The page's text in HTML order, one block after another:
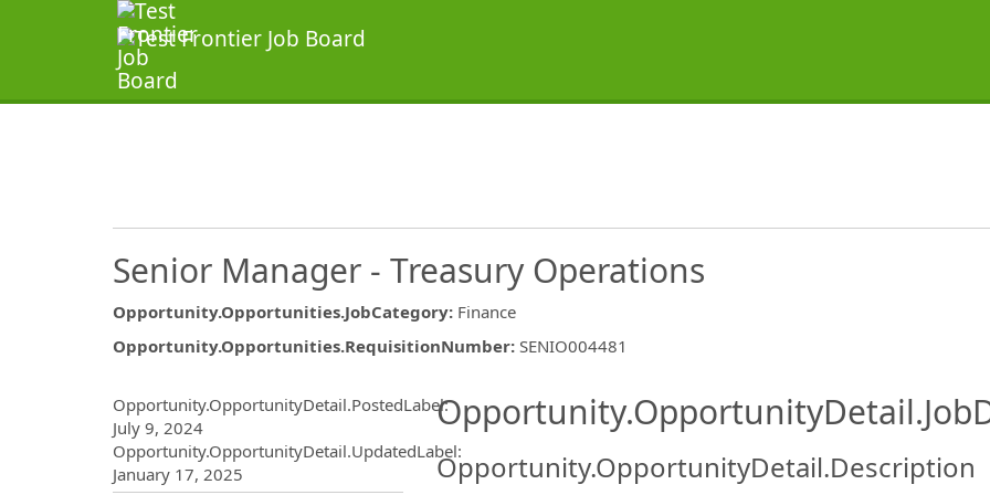
Senior Manager - Treasury Operations
Opportunity.Opportunities.JobCategory: Finance
Opportunity.Opportunities.RequisitionNumber: SENIO004481
Opportunity.OpportunityDetail.PostedLabel:
July 9, 2024
Opportunity.OpportunityDetail.UpdatedLabel:
January 17, 2025
Opportunity.OpportunityDetail.Description